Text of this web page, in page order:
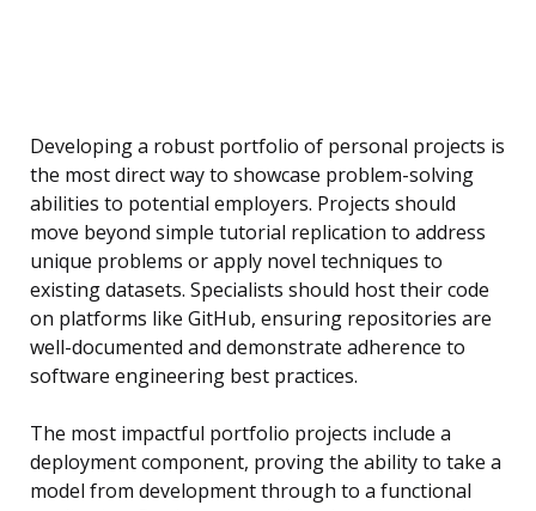
Developing a robust portfolio of personal projects is
the most direct way to showcase problem-solving
abilities to potential employers. Projects should
move beyond simple tutorial replication to address
unique problems or apply novel techniques to
existing datasets. Specialists should host their code
on platforms like GitHub, ensuring repositories are
well-documented and demonstrate adherence to
software engineering best practices.
The most impactful portfolio projects include a
deployment component, proving the ability to take a
model from development through to a functional